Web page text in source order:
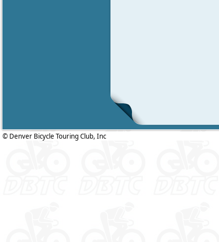
© Denver Bicycle Touring Club, Inc